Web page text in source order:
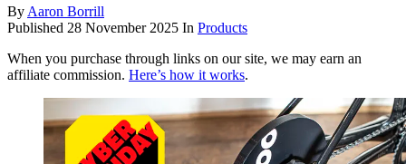
By Aaron Borrill
Published 28 November 2025 In Products
When you purchase through links on our site, we may earn an
affiliate commission. Here’s how it works.